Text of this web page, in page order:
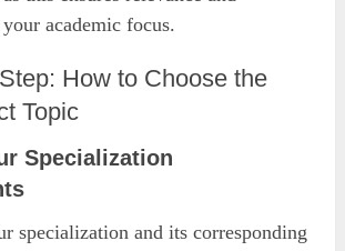
academic focus.
How to Choose the
Topic
Specialization
specialization and its corresponding